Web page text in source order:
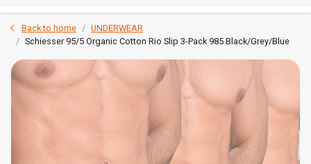
Back to home
UNDERWEAR
Schiesser 95/5 Organic Cotton Rio Slip 3-Pack 985 Black/Grey/Blue